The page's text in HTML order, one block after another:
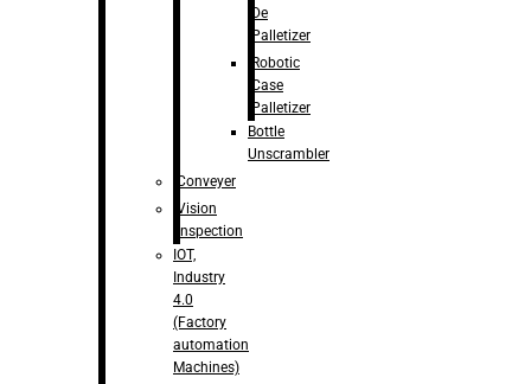
De
Palletizer
Robotic
Case
Palletizer
Bottle
Unscrambler
Conveyer
Vision
Inspection
IOT,
Industry
4.0
(Factory
automation
Machines)